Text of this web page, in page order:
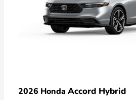
2026 Honda Accord Hybrid